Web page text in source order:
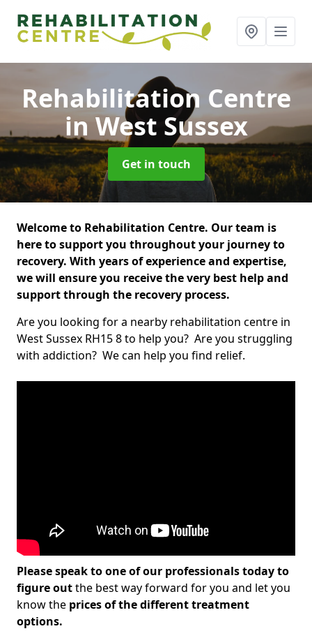
Rehabilitation Centre
in West Sussex
Get in touch
Welcome to Rehabilitation Centre. Our team is
here to support you throughout your journey to
recovery. With years of experience and expertise,
we will ensure you receive the very best help and
support through the recovery process.
Are you looking for a nearby rehabilitation centre in
West Sussex RH15 8 to help you? Are you struggling
with addiction? We can help you find relief.
Please speak to one of our professionals today to
figure outthe best way forward for you and let you
know the prices of the different treatment
options.